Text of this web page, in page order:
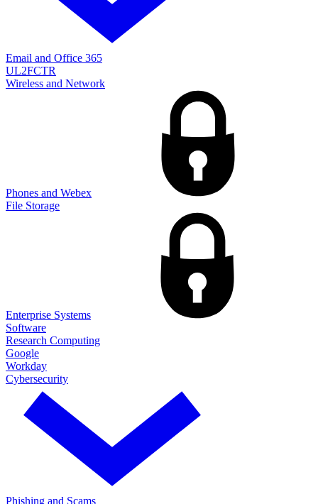
Email and Office 365
UL2FCTR
Wireless and Network
Phones and Webex
File Storage
Enterprise Systems
Software
Research Computing
Google
Workday
Cybersecurity
Phishing and Scams